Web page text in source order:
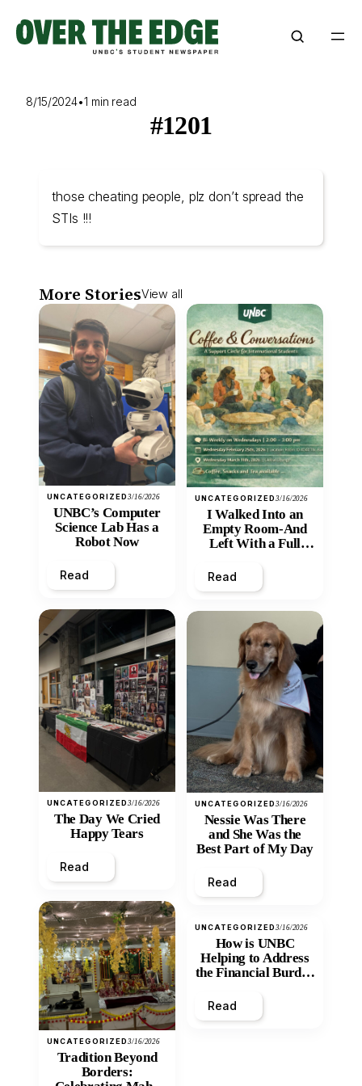
content
8/15/2024•1 min read
#1201
those cheating people, plz don’t spread the
STIs !!!
More StoriesView all
UNCATEGORIZED3/16/2026
UNBC’s Computer
Science Lab Has a
Robot Now
Read
UNCATEGORIZED3/16/2026
The Day We Cried
Happy Tears
Read
UNCATEGORIZED3/16/2026
Tradition Beyond
Borders:
UNCATEGORIZED3/16/2026
I Walked Into an
Empty Room-And
Left With a Full
Read
UNCATEGORIZED3/16/2026
Nessie Was There
and She Was the
Best Part of My Day
Read
UNCATEGORIZED3/16/2026
How is UNBC
Helping to Address
the Financial Burden
Inequity of Post-
Secondary
Read